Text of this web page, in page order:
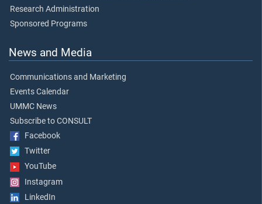
Research Administration
Sponsored Programs
News and Media
Communications and Marketing
Events Calendar
UMMC News
Subscribe to CONSULT
Facebook
Twitter
YouTube
Instagram
LinkedIn